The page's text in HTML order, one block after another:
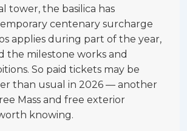
tower, the basilica has
centenary surcharge
applies during part of the year,
the milestone works and
So paid tickets may be
than usual in 2026 — another
Mass and free exterior
knowing.